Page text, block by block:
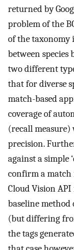
returned by
problem of the
of the taxonomy
between species
two different
that for diverse
match-based
coverage of
(recall
precision.
against a simple
confirm a match
Cloud Vision
baseline method
(but differing
the tags